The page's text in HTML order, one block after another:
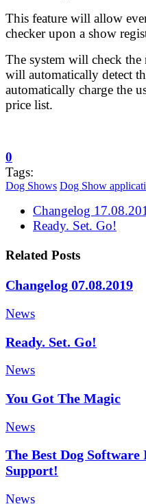
This feature will allow
checker upon a show
The system will check the
will automatically detect
automatically charge the
price list.
0
Tags:
Dog Shows Dog Show
Changelog
Ready. Set. Go!
Related Posts
Changelog 07.08.2019
News
Ready. Set. Go!
News
You Got The Magic
News
The Best Dog
Support!
News